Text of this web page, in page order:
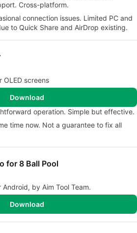
Cross-platform.
connection issues. Limited PC and
to Quick Share and AirDrop existing.
OLED screens
Download
operation. Simple but effective.
time now. Not a guarantee to fix all
for 8 Ball Pool
by Aim Tool Team.
Download